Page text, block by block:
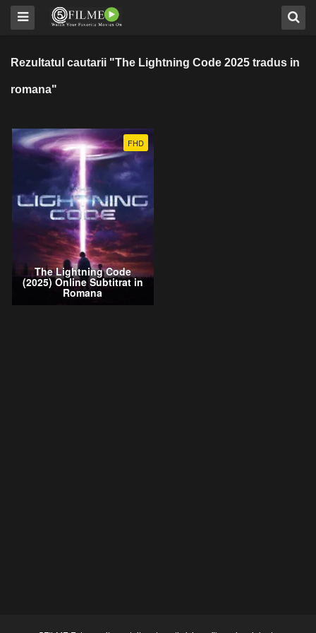
Rezultatul cautarii "The Lightning Code 2025 tradus in
romana"
FHD
The Lightning Code
(2025) Online Subtitrat in
Romana